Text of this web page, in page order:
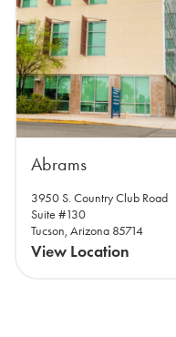
Abrams
3950 S. Country Club Road
Suite #130
Tucson, Arizona 85714
View Location